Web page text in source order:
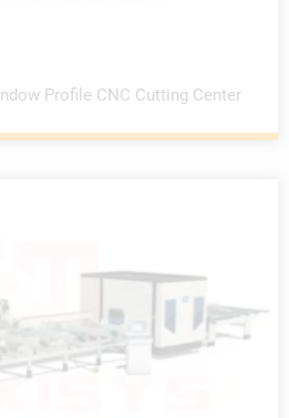
Profile CNC Cutting Center